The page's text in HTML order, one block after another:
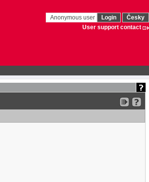
Anonymous user Login
Česky
User support contact